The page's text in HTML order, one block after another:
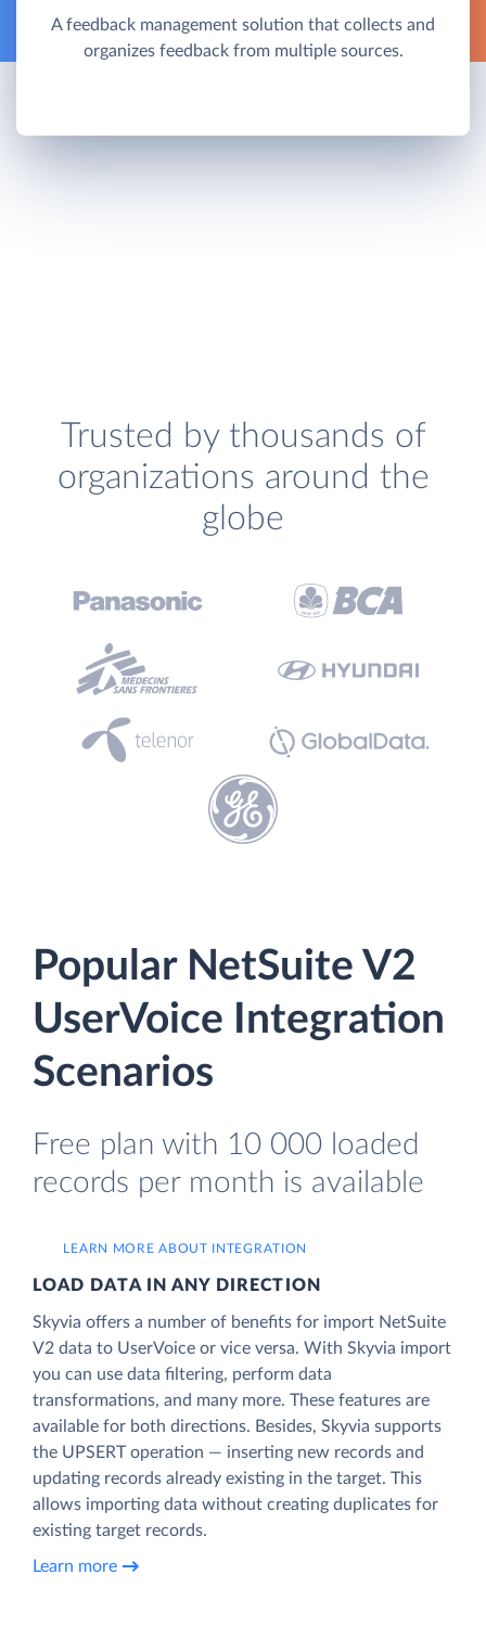
A feedback management solution that collects and
organizes feedback from multiple sources.
Trusted by thousands of
organizations around the
globe
Popular NetSuite V2
UserVoice Integration
Scenarios
Free plan with 10 000 loaded
records per month is available
LEARN MORE ABOUT INTEGRATION
LOAD DATA IN ANY DIRECTION
Skyvia offers a number of benefits for import NetSuite
V2 data to UserVoice or vice versa. With Skyvia import
you can use data filtering, perform data
transformations, and many more. These features are
available for both directions. Besides, Skyvia supports
the UPSERT operation — inserting new records and
updating records already existing in the target. This
allows importing data without creating duplicates for
existing target records.
Learn more